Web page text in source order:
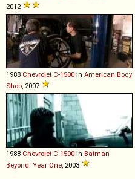
2012
1988 Chevrolet C-1500 in American Body
Shop , 2007
1988 Chevrolet C-1500 in Batman
Beyond: Year One , 2003